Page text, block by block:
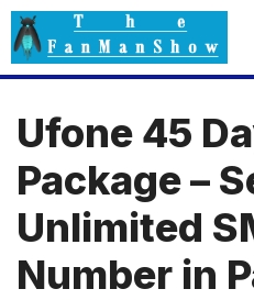
Skip
to
content
Ufone 45
Package –
Unlimited
Number in